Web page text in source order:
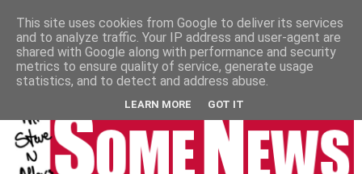
HOME PODCASTS VIDEO NEWSPAPER COLUMNS
LIVE SHOWS
This site uses cookies from Google to deliver its services
and to analyze traffic. Your IP address and user-agent are
shared with Google along with performance and security
metrics to ensure quality of service, generate usage
statistics, and to detect and address abuse.
LEARN MORE GOT IT